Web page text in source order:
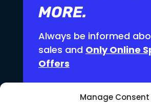
Manage Consent
MORE.
Always be informed
sales and Only Online
Offers